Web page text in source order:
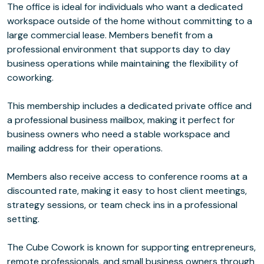
The office is ideal for individuals who want a dedicated
workspace outside of the home without committing to a
large commercial lease. Members benefit from a
professional environment that supports day to day
business operations while maintaining the flexibility of
coworking.
This membership includes a dedicated private office and
a professional business mailbox, making it perfect for
business owners who need a stable workspace and
mailing address for their operations.
Members also receive access to conference rooms at a
discounted rate, making it easy to host client meetings,
strategy sessions, or team check ins in a professional
setting.
The Cube Cowork is known for supporting entrepreneurs,
remote professionals, and small business owners through